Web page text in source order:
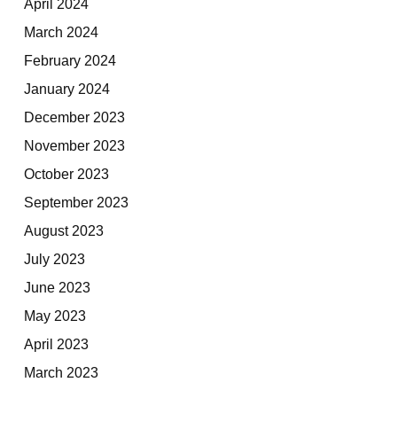
April 2024
March 2024
February 2024
January 2024
December 2023
November 2023
October 2023
September 2023
August 2023
July 2023
June 2023
May 2023
April 2023
March 2023